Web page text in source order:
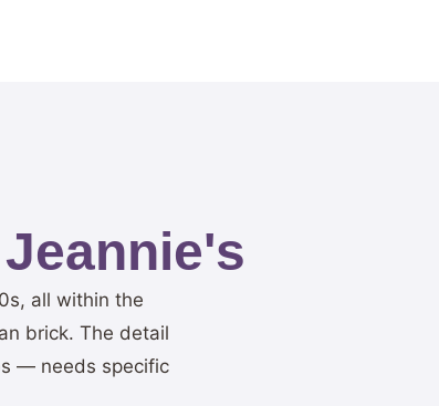
all within the
brick. The detail
— needs specific